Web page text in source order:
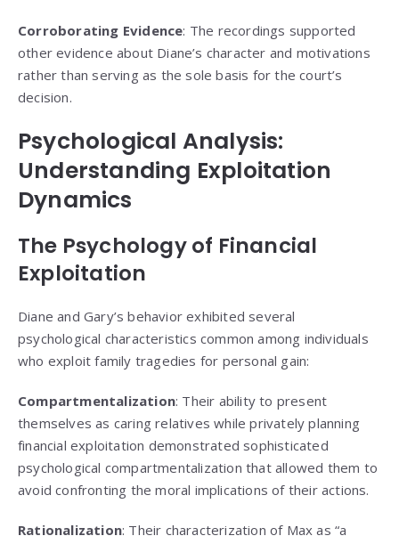
Corroborating Evidence: The recordings supported
other evidence about Diane’s character and motivations
rather than serving as the sole basis for the court’s
decision.
Psychological Analysis:
Understanding Exploitation
Dynamics
The Psychology of Financial
Exploitation
Diane and Gary’s behavior exhibited several
psychological characteristics common among individuals
who exploit family tragedies for personal gain:
Compartmentalization: Their ability to present
themselves as caring relatives while privately planning
financial exploitation demonstrated sophisticated
psychological compartmentalization that allowed them to
avoid confronting the moral implications of their actions.
Rationalization: Their characterization of Max as “a